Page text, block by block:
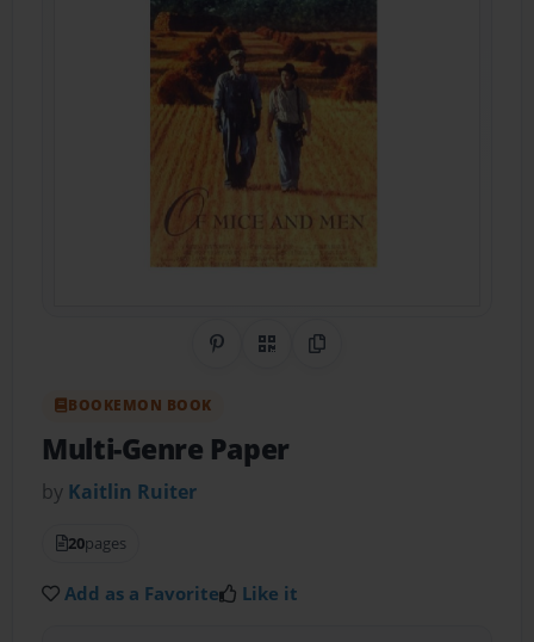
Share on Pinterest
QR CodeCopy Link
BOOKEMON BOOK
Multi-Genre Paper
by Kaitlin Ruiter
20pages
Add as a Favorite Like it